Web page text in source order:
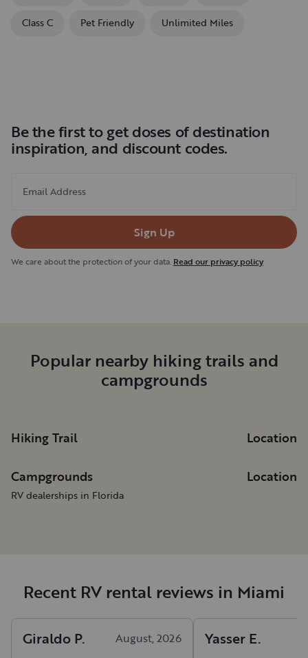
Class C Pet Friendly Unlimited Miles
Be the first to get doses of destination
inspiration, and discount codes.
Email Address
Sign Up
We care about the protection of your data. Read our privacy policy
Popular nearby hiking trails and
campgrounds
Hiking Trail Location
Campgrounds Location
RV dealerships in Florida
Recent RV rental reviews in Miami
Giraldo P. August, 2026 Yasser E.